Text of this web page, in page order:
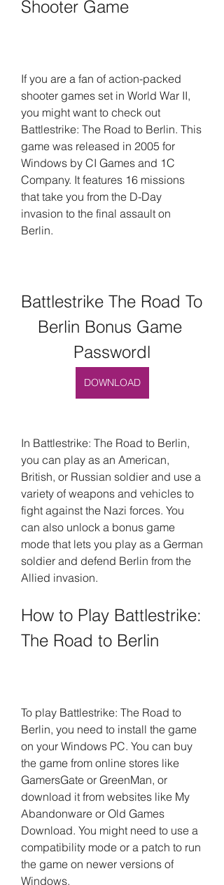
Shooter Game
If you are a fan of action-packed
shooter games set in World War II,
you might want to check out
Battlestrike: The Road to Berlin. This
game was released in 2005 for
Windows by CI Games and 1C
Company. It features 16 missions
that take you from the D-Day
invasion to the final assault on
Berlin.
Battlestrike The Road To
Berlin Bonus Game
Passwordl
DOWNLOAD
In Battlestrike: The Road to Berlin,
you can play as an American,
British, or Russian soldier and use a
variety of weapons and vehicles to
fight against the Nazi forces. You
can also unlock a bonus game
mode that lets you play as a German
soldier and defend Berlin from the
Allied invasion.
How to Play Battlestrike:
The Road to Berlin
To play Battlestrike: The Road to
Berlin, you need to install the game
on your Windows PC. You can buy
the game from online stores like
GamersGate or GreenMan, or
download it from websites like My
Abandonware or Old Games
Download. You might need to use a
compatibility mode or a patch to run
the game on newer versions of
Windows.